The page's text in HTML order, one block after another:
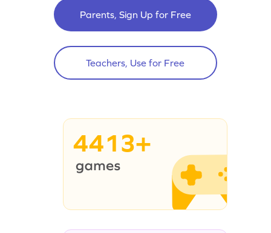
Parents, Sign Up for Free
Teachers, Use for Free
4413+